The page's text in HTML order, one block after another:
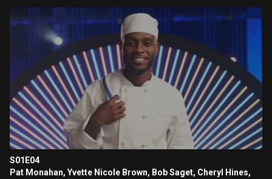
S01E04
Pat Monahan, Yvette Nicole Brown, Bob Saget, Cheryl Hines,